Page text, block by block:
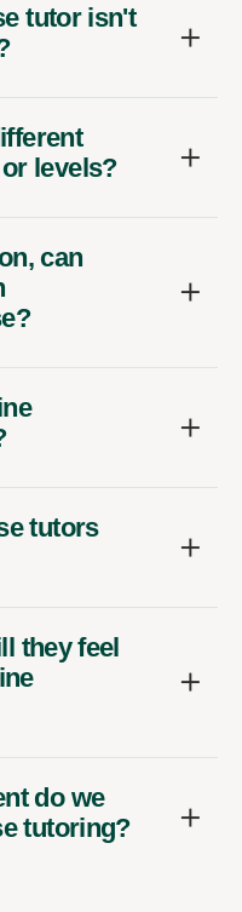
tutor isn't
levels?
can
tutors
they feel
do we
tutoring?